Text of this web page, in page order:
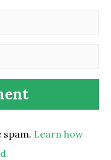
spam. Learn how